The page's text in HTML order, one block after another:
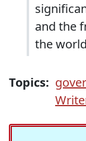
and the
the
Topics: